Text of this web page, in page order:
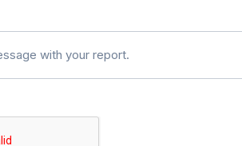
with your report.